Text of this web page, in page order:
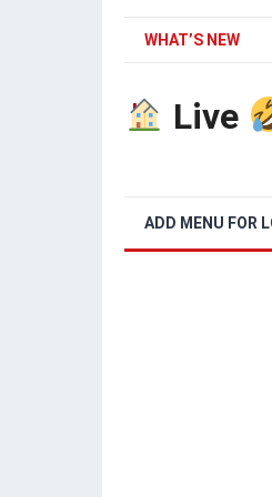
WHAT’S NEW
Live
ADD MENU FOR